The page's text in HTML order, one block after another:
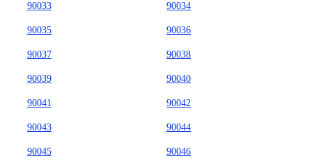
90033 90034
90035 90036
90037 90038
90039 90040
90041 90042
90043 90044
90045 90046